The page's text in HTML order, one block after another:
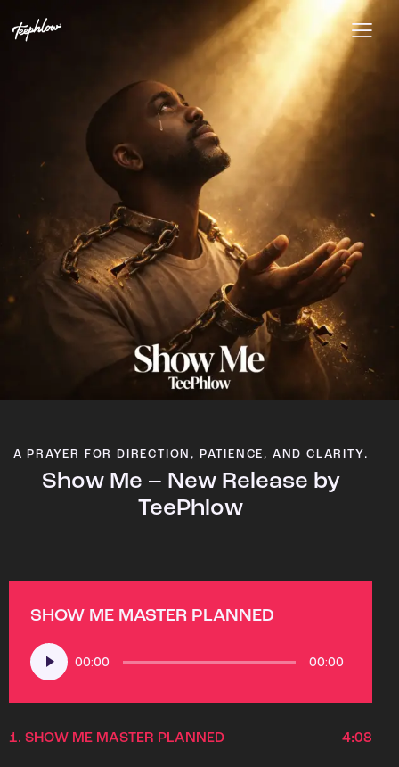
A PRAYER FOR DIRECTION, PATIENCE, AND CLARITY.
Show Me – New Release by
TeePhlow
SHOW ME MASTER PLANNED
Audio
Player
00:00 00:00
1. SHOW ME MASTER PLANNED 4:08